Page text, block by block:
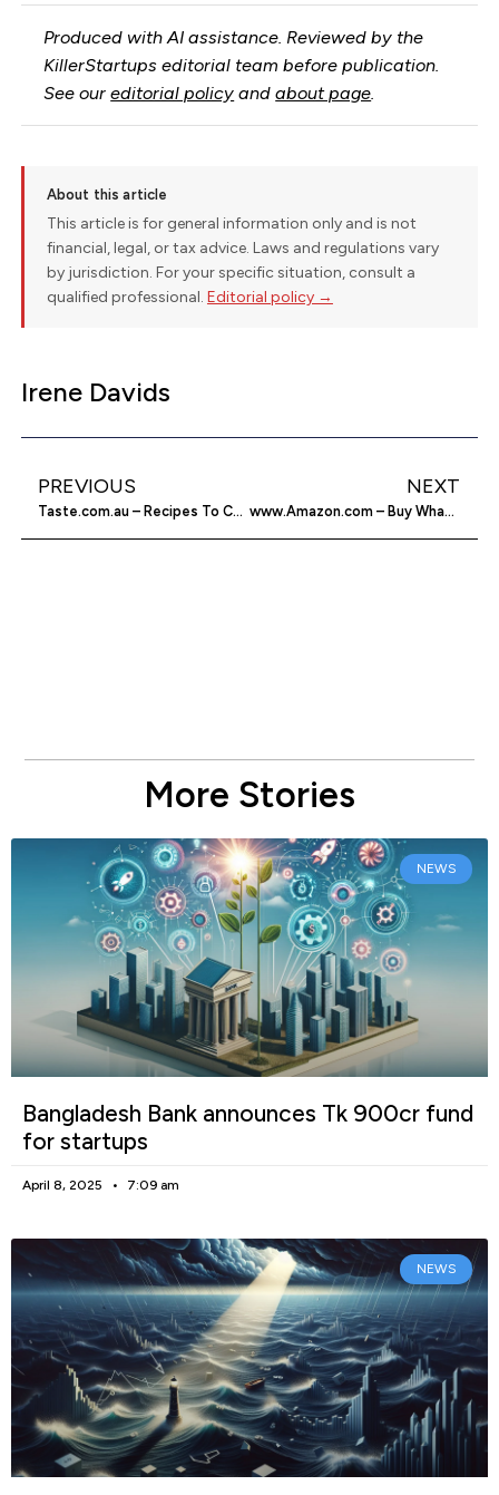
Produced with AI assistance. Reviewed by the
KillerStartups editorial team before publication.
See oureditorial policy andabout page.
About this article
This article is for general information only and is not
financial, legal, or tax advice. Laws and regulations vary
by jurisdiction. For your specific situation, consult a
qualified professional. Editorial policy →
Irene Davids
PREVIOUS
Taste.com.au – Recipes To Cook
NEXT
www.Amazon.com – Buy Whatever You Want Online
More Stories
NEWS
Bangladesh Bank announces Tk 900cr fund
for startups
April 8, 2025 7:09 am
NEWS